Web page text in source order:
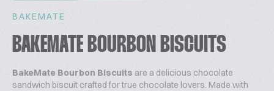
BAKEMATE
BAKEMATE BOURBON BISCUITS
BakeMate Bourbon Biscuits are a delicious chocolate
sandwich biscuit crafted for true chocolate lovers. Made with